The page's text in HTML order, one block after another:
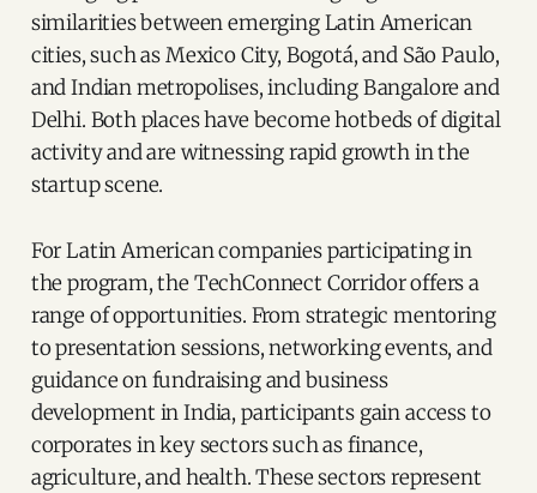
similarities between emerging Latin American
cities, such as Mexico City, Bogotá, and São Paulo,
and Indian metropolises, including Bangalore and
Delhi. Both places have become hotbeds of digital
activity and are witnessing rapid growth in the
startup scene.
For Latin American companies participating in
the program, the TechConnect Corridor offers a
range of opportunities. From strategic mentoring
to presentation sessions, networking events, and
guidance on fundraising and business
development in India, participants gain access to
corporates in key sectors such as finance,
agriculture, and health. These sectors represent